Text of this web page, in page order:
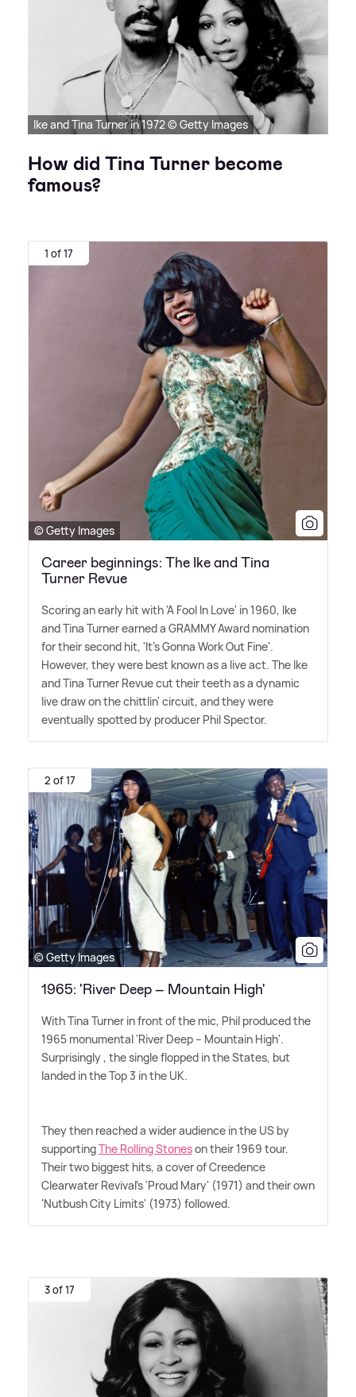
Ike and Tina Turner in 1972 © Getty Images
How did Tina Turner become
famous?
1 of 17
© Getty Images
Career beginnings: The Ike and Tina
Turner Revue
Scoring an early hit with 'A Fool In Love' in 1960, Ike
and Tina Turner earned a GRAMMY Award nomination
for their second hit, 'It's Gonna Work Out Fine'.
However, they were best known as a live act. The Ike
and Tina Turner Revue cut their teeth as a dynamic
live draw on the chittlin' circuit, and they were
eventually spotted by producer Phil Spector.
2 of 17
© Getty Images
1965: 'River Deep – Mountain High'
With Tina Turner in front of the mic, Phil produced the
1965 monumental 'River Deep – Mountain High'.
Surprisingly , the single flopped in the States, but
landed in the Top 3 in the UK.
They then reached a wider audience in the US by
supportingThe Rolling Stoneson their 1969 tour.
Their two biggest hits, a cover of Creedence
Clearwater Revival's 'Proud Mary' (1971) and their own
'Nutbush City Limits' (1973) followed.
3 of 17